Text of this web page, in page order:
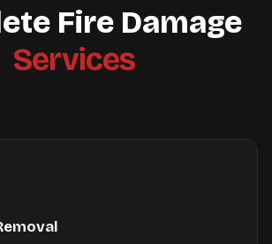
Fire Damage
Services